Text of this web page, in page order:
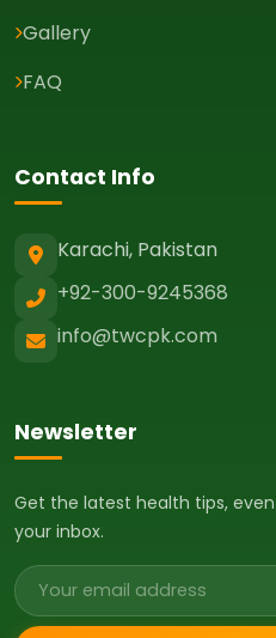
Gallery
FAQ
Contact Info
Karachi, Pakistan
+92-300-9245368
info@twcpk.com
Newsletter
Get the latest health tips,
your inbox.
Email address